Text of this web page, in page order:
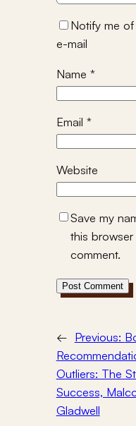
Notify me
e-mail
Name *
Email *
Website
Save my
this
comment.
← Previous:
Outliers: The
Success,
Gladwell